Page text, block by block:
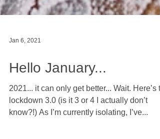
Hello January...
2021... it can only get better... Wait. Here’s